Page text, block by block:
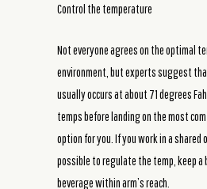
Control the temperature
Not everyone agrees on the optimal
environment, but experts suggest
usually occurs at about 71 degrees
temps before landing on the most
option for you. If you work in a shared
possible to regulate the temp, keep a
beverage within arm’s reach.